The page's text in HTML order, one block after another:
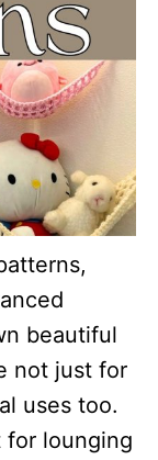
beautiful
not just for
uses too.
for lounging